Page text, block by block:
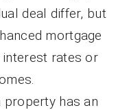
deal differ, but
mortgage
rates or
property has an